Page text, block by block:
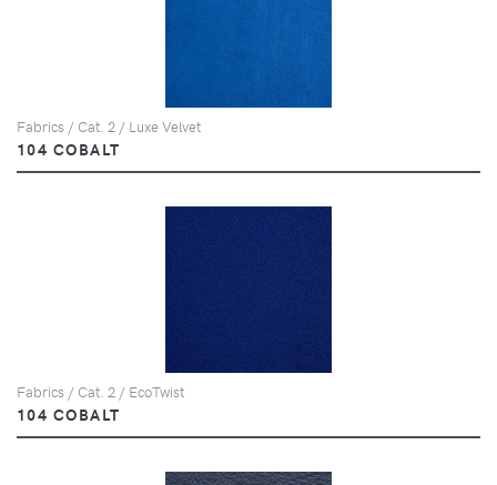
Fabrics / Cat. 2 / Luxe Velvet
104 COBALT
Fabrics / Cat. 2 / EcoTwist
104 COBALT